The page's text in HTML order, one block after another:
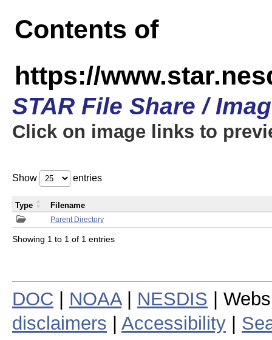
Contents of
https://
STAR File Share /
Click on image links to
Show entries
Parent Directory
Type Filename
Showing 1 to 1 of 1 entries
DOC NOAA| NESDIS |
disclaimers
Accessibility